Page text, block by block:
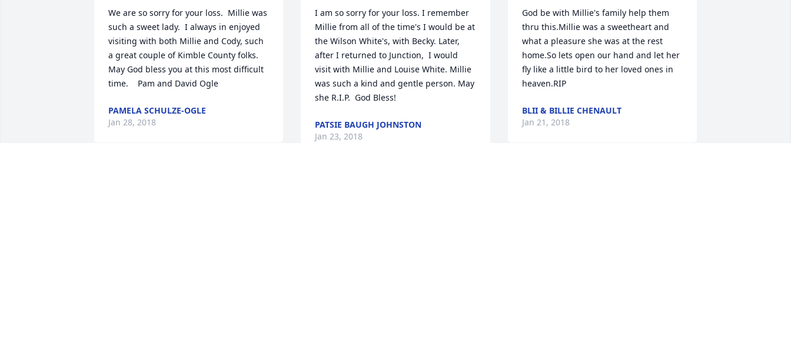
We are so sorry for your loss.  Millie was
such a sweet lady.  I always in enjoyed
visiting with both Millie and Cody, such
a great couple of Kimble County folks.
May God bless you at this most difficult
time.    Pam and David Ogle
PAMELA SCHULZE-OGLE
Jan 28, 2018
I am so sorry for your loss. I remember
Millie from all of the time's I would be at
the Wilson White's, with Becky. Later,
after I returned to Junction,  I would
visit with Millie and Louise White. Millie
was such a kind and gentle person. May
she R.I.P.  God Bless!
PATSIE BAUGH JOHNSTON
Jan 23, 2018
God be with Millie's family help them
thru this.Millie was a sweetheart and
what a pleasure she was at the rest
home.So lets open our hand and let her
fly like a little bird to her loved ones in
heaven.RIP
BLII & BILLIE CHENAULT
Jan 21, 2018